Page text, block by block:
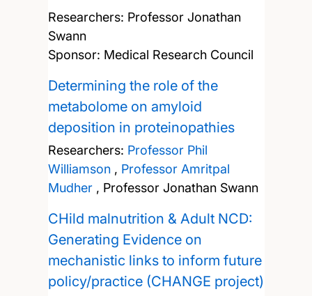
Researchers: Professor Jonathan
Swann
Sponsor: Medical Research Council
Determining the role of the
metabolome on amyloid
deposition in proteinopathies
Researchers: Professor Phil
Williamson, Professor Amritpal
Mudher, Professor Jonathan Swann
CHild malnutrition & Adult NCD:
Generating Evidence on
mechanistic links to inform future
policy/practice (CHANGE project)